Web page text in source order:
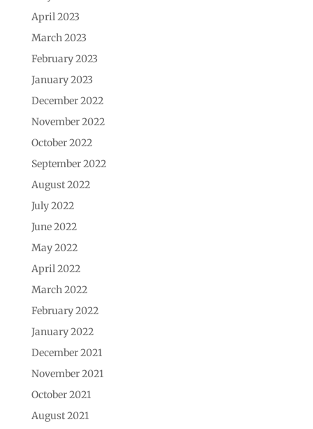
April 2023
March 2023
February 2023
January 2023
December 2022
November 2022
October 2022
September 2022
August 2022
July 2022
June 2022
May 2022
April 2022
March 2022
February 2022
January 2022
December 2021
November 2021
October 2021
August 2021